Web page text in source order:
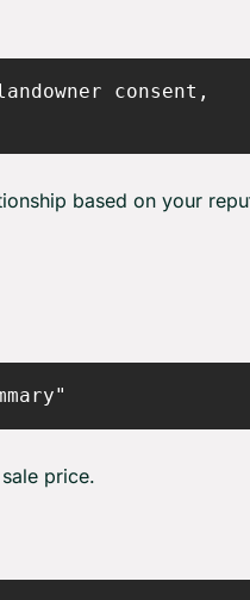
consent,
based on your
price.